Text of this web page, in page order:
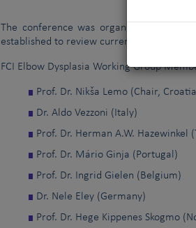
The conference was organised as the
established to review current practices
FCI Elbow Dysplasia Working Group
Prof. Dr. Nikša Lemo (Chair,
Dr. Aldo Vezzoni (Italy)
Prof. Dr. Herman A.W. Hazewinkel
Prof. Dr. Mário Ginja (Portugal)
Prof. Dr. Ingrid Gielen (Belgium)
Dr. Nele Eley (Germany)
Prof. Dr. Hege Kippenes Skogmo